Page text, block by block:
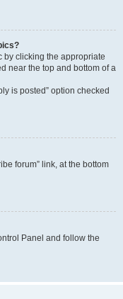
by clicking the appropriate
near the top and bottom of a
is posted” option checked
forum” link, at the bottom
Panel and follow the